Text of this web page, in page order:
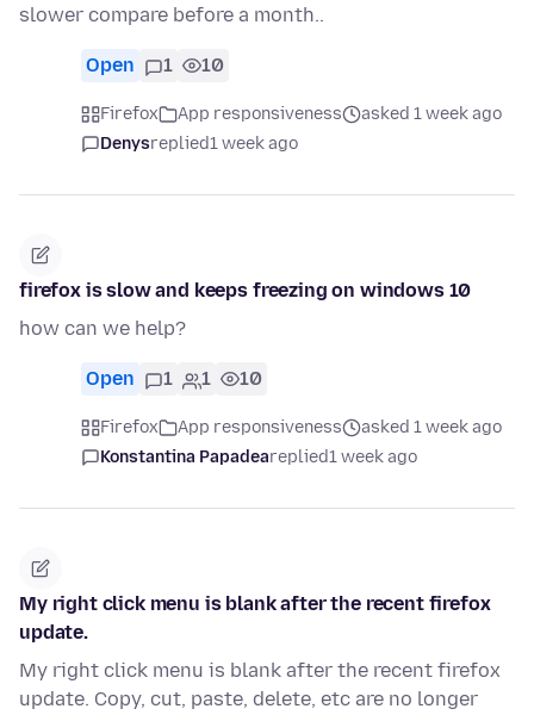
slower compare before a month..
Open 1 10
Firefox App responsiveness
asked 1 week ago
Denysreplied1 week ago
firefox is slow and keeps freezing on windows 10
how can we help?
Open 1 1 10
Firefox App responsiveness
asked 1 week ago
Konstantina Papadeareplied1 week ago
My right click menu is blank after the recent firefox
update.
My right click menu is blank after the recent firefox
update. Copy, cut, paste, delete, etc are no longer